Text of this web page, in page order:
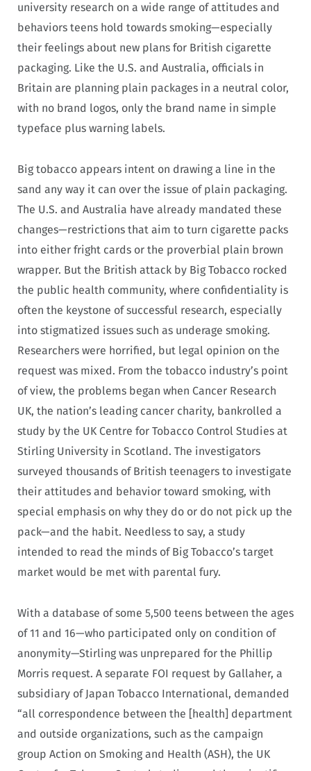
university research on a wide range of attitudes and
behaviors teens hold towards smoking—especially
their feelings about new plans for British cigarette
packaging. Like the U.S. and Australia, officials in
Britain are planning plain packages in a neutral color,
with no brand logos, only the brand name in simple
typeface plus warning labels.
Big tobacco appears intent on drawing a line in the
sand any way it can over the issue of plain packaging.
The U.S. and Australia have already mandated these
changes—restrictions that aim to turn cigarette packs
into either fright cards or the proverbial plain brown
wrapper. But the British attack by Big Tobacco rocked
the public health community, where confidentiality is
often the keystone of successful research, especially
into stigmatized issues such as underage smoking.
Researchers were horrified, but legal opinion on the
request was mixed. From the tobacco industry’s point
of view, the problems began when Cancer Research
UK, the nation’s leading cancer charity, bankrolled a
study by the UK Centre for Tobacco Control Studies at
Stirling University in Scotland. The investigators
surveyed thousands of British teenagers to investigate
their attitudes and behavior toward smoking, with
special emphasis on why they do or do not pick up the
pack—and the habit. Needless to say, a study
intended to read the minds of Big Tobacco’s target
market would be met with parental fury.
With a database of some 5,500 teens between the ages
of 11 and 16—who participated only on condition of
anonymity—Stirling was unprepared for the Phillip
Morris request. A separate FOI request by Gallaher, a
subsidiary of Japan Tobacco International, demanded
“all correspondence between the [health] department
and outside organizations, such as the campaign
group Action on Smoking and Health (ASH), the UK